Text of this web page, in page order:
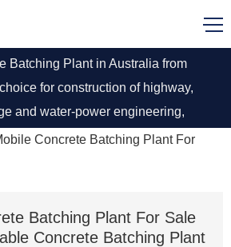
Batching Plant in Australia from
for construction of highway,
and water-power engineering,
Concrete Batching Plant For
Batching Plant For Sale
Concrete Batching Plant